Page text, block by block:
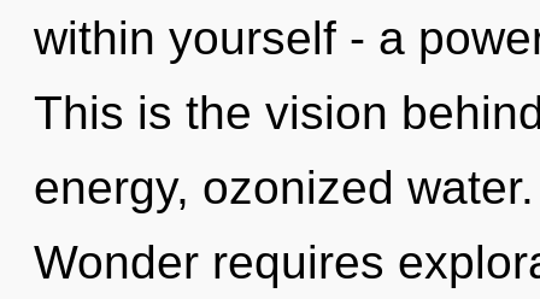
within yourself - a
This is the vision
energy, ozonized
Wonder requires